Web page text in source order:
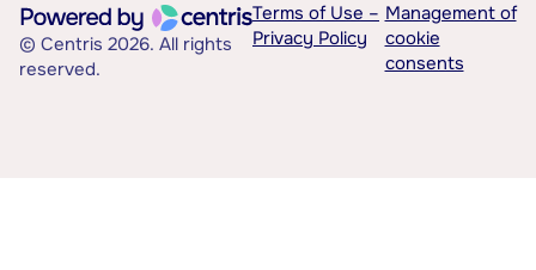
© Centris 2026. All rights
reserved.
Terms of Use –
Privacy Policy
Management of
cookie
consents